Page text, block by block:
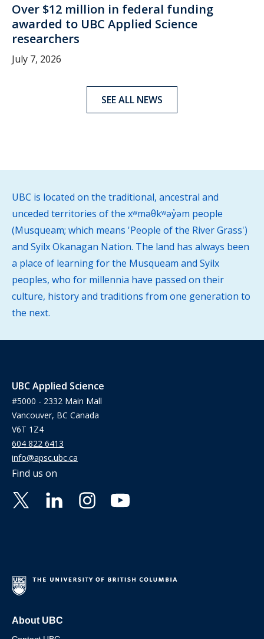
Over $12 million in federal funding
awarded to UBC Applied Science
researchers
July 7, 2026
SEE ALL NEWS
UBC is located on the traditional, ancestral and
unceded territories of the xʷməθkʷəy̓əm people
(Musqueam; which means 'People of the River Grass')
and Syilx Okanagan Nation. The land has always been
a place of learning for the Musqueam and Syilx
peoples, who for millennia have passed on their
culture, history and traditions from one generation to
the next.
UBC Applied Science
#5000 - 2332 Main Mall
Vancouver, BC Canada
V6T 1Z4
604 822 6413
info@apsc.ubc.ca
Find us on
About UBC